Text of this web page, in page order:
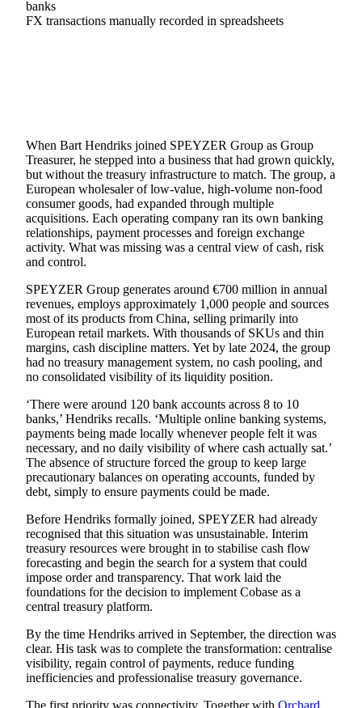
banks
FX transactions manually recorded in spreadsheets
When Bart Hendriks joined SPEYZER Group as Group
Treasurer, he stepped into a business that had grown quickly,
but without the treasury infrastructure to match. The group, a
European wholesaler of low-value, high-volume non-food
consumer goods, had expanded through multiple
acquisitions. Each operating company ran its own banking
relationships, payment processes and foreign exchange
activity. What was missing was a central view of cash, risk
and control.
SPEYZER Group generates around €700 million in annual
revenues, employs approximately 1,000 people and sources
most of its products from China, selling primarily into
European retail markets. With thousands of SKUs and thin
margins, cash discipline matters. Yet by late 2024, the group
had no treasury management system, no cash pooling, and
no consolidated visibility of its liquidity position.
‘There were around 120 bank accounts across 8 to 10
banks,’ Hendriks recalls. ‘Multiple online banking systems,
payments being made locally whenever people felt it was
necessary, and no daily visibility of where cash actually sat.’
The absence of structure forced the group to keep large
precautionary balances on operating accounts, funded by
debt, simply to ensure payments could be made.
Before Hendriks formally joined, SPEYZER had already
recognised that this situation was unsustainable. Interim
treasury resources were brought in to stabilise cash flow
forecasting and begin the search for a system that could
impose order and transparency. That work laid the
foundations for the decision to implement Cobase as a
central treasury platform.
By the time Hendriks arrived in September, the direction was
clear. His task was to complete the transformation: centralise
visibility, regain control of payments, reduce funding
inefficiencies and professionalise treasury governance.